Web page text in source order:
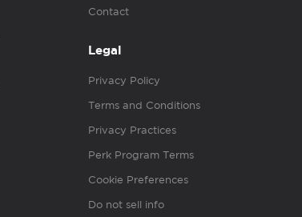
Contact
Legal
Privacy Policy
Terms and Conditions
Privacy Practices
Perk Program Terms
Cookie Preferences
Do not sell info